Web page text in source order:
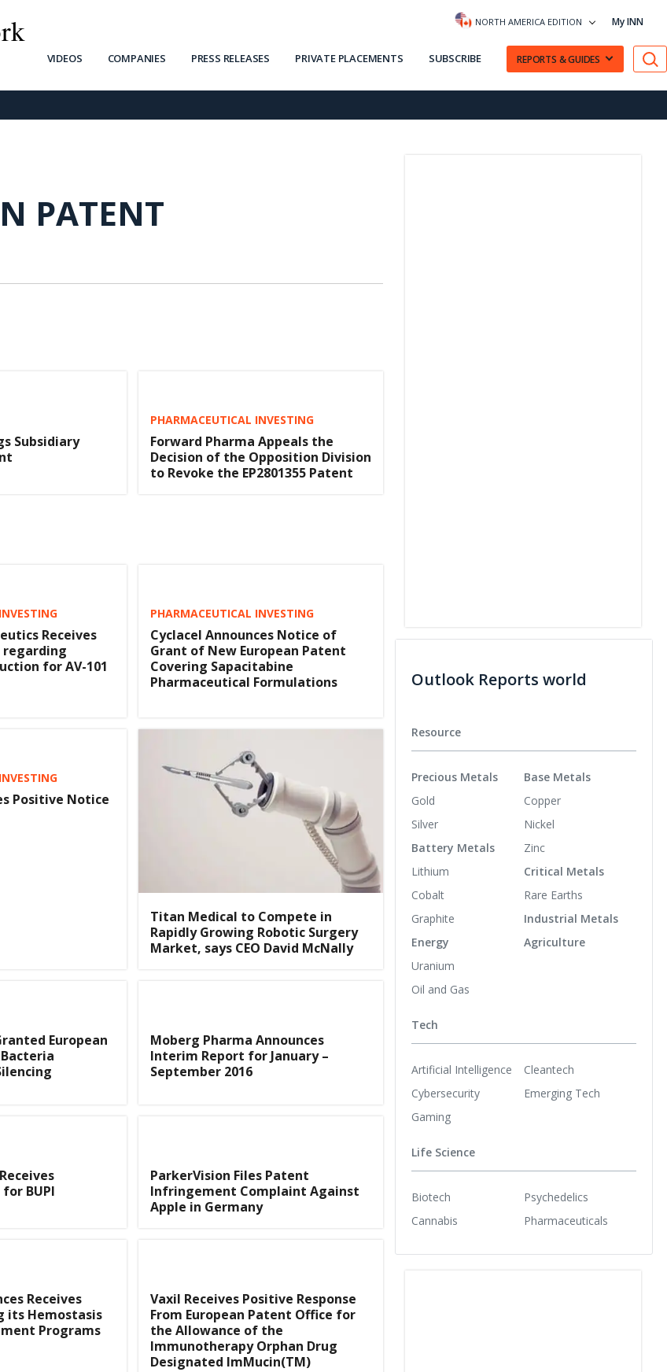
NORTH AMERICA EDITION My INN
VIDEOS COMPANIES PRESS RELEASES PRIVATE PLACEMENTS SUBSCRIBE REPORTS & GUIDES
PATENT
Subsidiary
PHARMACEUTICAL INVESTING
Forward Pharma Appeals the
Decision of the Opposition Division
to Revoke the EP2801355 Patent
Receives
regarding
for AV-101
PHARMACEUTICAL INVESTING
Cyclacel Announces Notice of
Grant of New European Patent
Covering Sapacitabine
Pharmaceutical Formulations
Positive Notice
Titan Medical to Compete in
Rapidly Growing Robotic Surgery
Market, says CEO David McNally
European
Moberg Pharma Announces
Interim Report for January –
September 2016
BUPI
ParkerVision Files Patent
Infringement Complaint Against
Apple in Germany
Receives
its Hemostasis
Programs
Vaxil Receives Positive Response
From European Patent Office for
the Allowance of the
Immunotherapy Orphan Drug
Designated ImMucin(TM)
Outlook Reports world
Resource
Precious Metals
Gold
Silver
Battery Metals
Lithium
Cobalt
Graphite
Energy
Uranium
Oil and Gas
Base Metals
Copper
Nickel
Zinc
Critical Metals
Rare Earths
Industrial Metals
Agriculture
Tech
Artificial Intelligence
Cybersecurity
Gaming
Cleantech
Emerging Tech
Life Science
Biotech
Cannabis
Psychedelics
Pharmaceuticals